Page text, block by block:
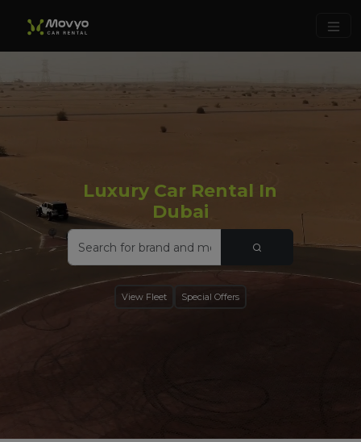
Luxury Car Rental In
Dubai
View Fleet Special Offers